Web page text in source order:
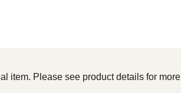
item. Please see product details for more